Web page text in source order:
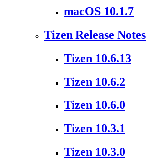
macOS 10.1.7
Tizen Release Notes
Tizen 10.6.13
Tizen 10.6.2
Tizen 10.6.0
Tizen 10.3.1
Tizen 10.3.0